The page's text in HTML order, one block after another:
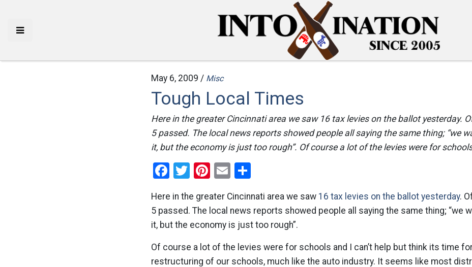
May 6, 2009 / Misc
Tough Local Times
Here in the greater Cincinnati area we saw 16 tax levies on the ballot yesterday.
5 passed. The local news reports showed people all saying the same thing; “we
it, but the economy is just too rough”. Of course a lot of the levies were for
Facebook
Twitter
Pinterest
Email
Here in the greater Cincinnati area we saw 16 tax levies on the ballot yesterday.
5 passed. The local news reports showed people all saying the same thing; “we
it, but the economy is just too rough”.
Of course a lot of the levies were for schools and I can’t help but think its time
restructuring of our schools, much like the auto industry. It seems like most